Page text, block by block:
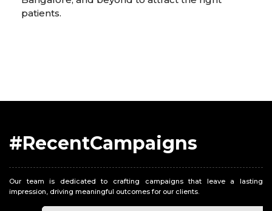
patients.
#RecentCampaigns
Our team is dedicated to crafting campaigns that leave a lasting
impression, driving meaningful outcomes for our clients.